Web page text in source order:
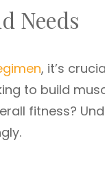
Needs
, it’s
to build
fitness?